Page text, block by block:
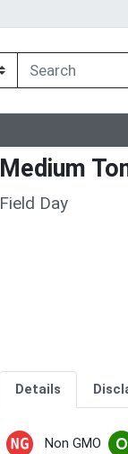
Medium
Field Day
Details
Non GMO